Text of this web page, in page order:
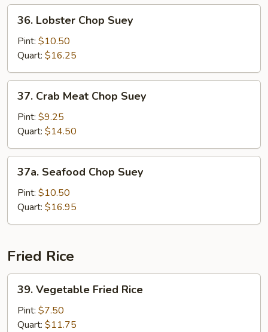
Lobster
Chop
Suey
36. Lobster Chop Suey
Pint: $10.50
Quart: $16.25
Crab
Meat
Chop
Suey
37. Crab Meat Chop Suey
Pint: $9.25
Quart: $14.50
Seafood
Chop
Suey
37a. Seafood Chop Suey
Pint: $10.50
Quart: $16.95
Fried Rice
Vegetable
Fried
Rice
39. Vegetable Fried Rice
Pint: $7.50
Quart: $11.75